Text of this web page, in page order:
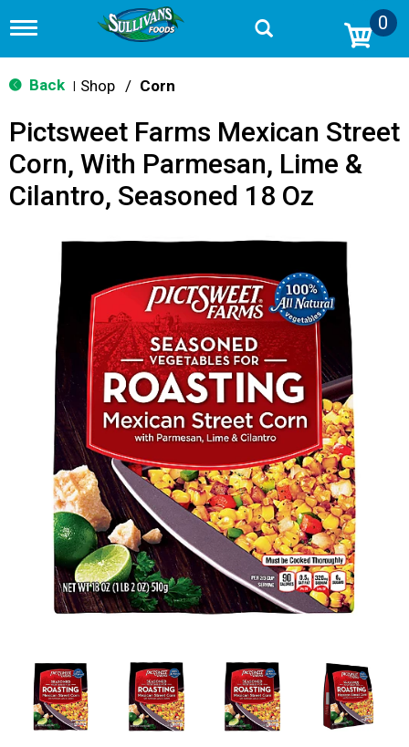
T
g
g
n
v
g
0
Back Shop / Corn
Pictsweet Farms Mexican Street
Corn, With Parmesan, Lime &
Cilantro, Seasoned 18 Oz